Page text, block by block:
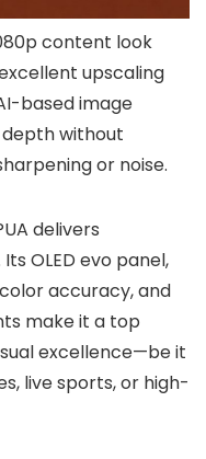
content look
upscaling
based image
without
or noise.
delivers
OLED evo panel,
accuracy, and
make it a top
excellence—be it
live sports, or high-